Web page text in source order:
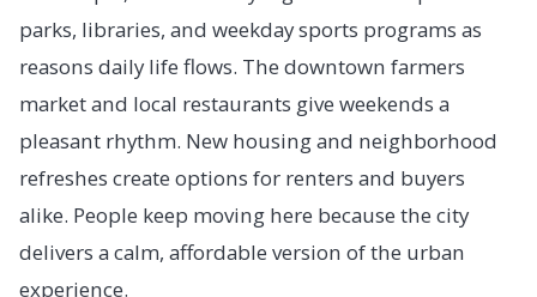
parks, libraries, and weekday sports programs as
reasons daily life flows. The downtown farmers
market and local restaurants give weekends a
pleasant rhythm. New housing and neighborhood
refreshes create options for renters and buyers
alike. People keep moving here because the city
delivers a calm, affordable version of the urban
experience.